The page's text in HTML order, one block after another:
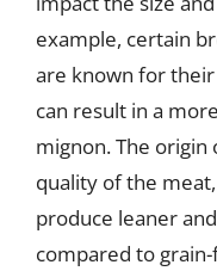
example, certain
are known for
can result in a
mignon. The origin
quality of the
produce leaner
compared to